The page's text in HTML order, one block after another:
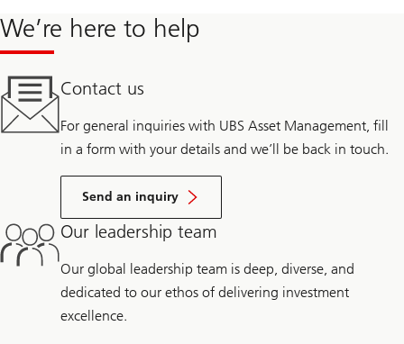
We’re here to help
Contact us
For general inquiries with UBS Asset Management, fill
in a form with your details and we’ll be back in touch.
Send an inquiry
Our leadership team
Our global leadership team is deep, diverse, and
dedicated to our ethos of delivering investment
excellence.